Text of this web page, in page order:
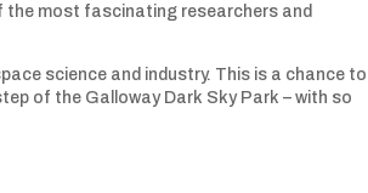
the most fascinating researchers and
science and industry. This is a chance to
of the Galloway Dark Sky Park – with so